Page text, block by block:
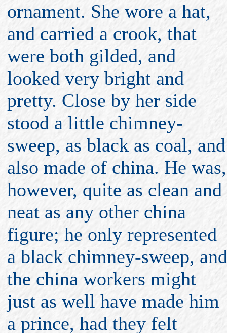
ornament. She wore a hat,
and carried a crook, that
were both gilded, and
looked very bright and
pretty. Close by her side
stood a little chimney-
sweep, as black as coal, and
also made of china. He was,
however, quite as clean and
neat as any other china
figure; he only represented
a black chimney-sweep, and
the china workers might
just as well have made him
a prince, had they felt